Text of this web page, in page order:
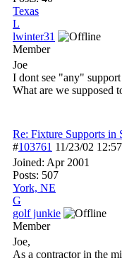
Texas
L
lwinter31
Member
Joe
I dont see "any"
What are we supposed
Re: Fixture Supports in
#103761 11/23/02
Joined: Apr 2001
Posts: 507
York, NE
G
golf junkie
Member
Joe,
As a contractor in the